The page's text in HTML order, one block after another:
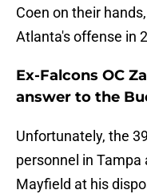
Coen on their
Atlanta's offense in
Ex-Falcons OC
answer to the
Unfortunately, the
personnel in Tampa
Mayfield at his